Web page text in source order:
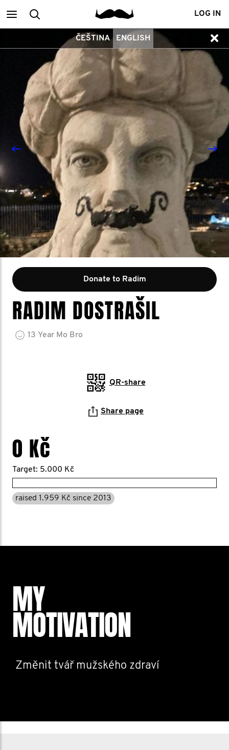
MainSearch LOG IN
ČEŠTINA ENGLISH
Donate to Radim
RADIM DOSTRAŠIL
13 Year Mo Bro
QR-share
Share page
0 Kč
Target: 5.000 Kč
raised 1.959 Kč since 2013
MY
MOTIVATION
Změnit tvář mužského zdraví